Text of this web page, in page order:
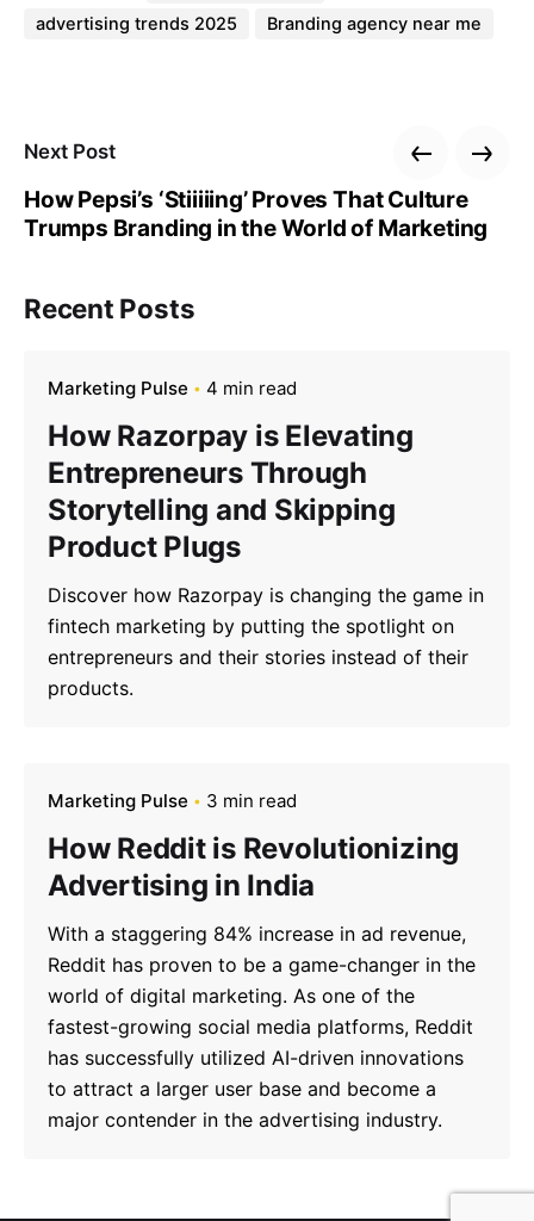
advertising trends 2025
Branding agency near me
Next Post
How Pepsi’s ‘Stiiiiing’ Proves That Culture
Trumps Branding in the World of Marketing
Recent Posts
Marketing Pulse 4 min read
How Razorpay is Elevating
Entrepreneurs Through
Storytelling and Skipping
Product Plugs
Discover how Razorpay is changing the game in
fintech marketing by putting the spotlight on
entrepreneurs and their stories instead of their
products.
Marketing Pulse 3 min read
How Reddit is Revolutionizing
Advertising in India
With a staggering 84% increase in ad revenue,
Reddit has proven to be a game-changer in the
world of digital marketing. As one of the
fastest-growing social media platforms, Reddit
has successfully utilized AI-driven innovations
to attract a larger user base and become a
major contender in the advertising industry.